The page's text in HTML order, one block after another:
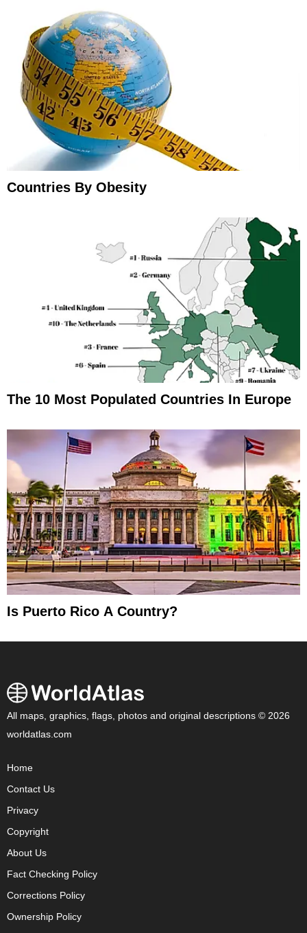
Countries By Obesity
The 10 Most Populated Countries In Europe
Is Puerto Rico A Country?
All maps, graphics, flags, photos and original descriptions © 2026
worldatlas.com
Home
Contact Us
Privacy
Copyright
About Us
Fact Checking Policy
Corrections Policy
Ownership Policy